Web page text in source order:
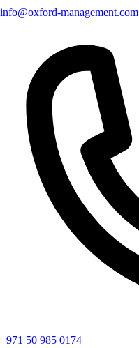
info@oxford-management.com
+971 50 985 0174